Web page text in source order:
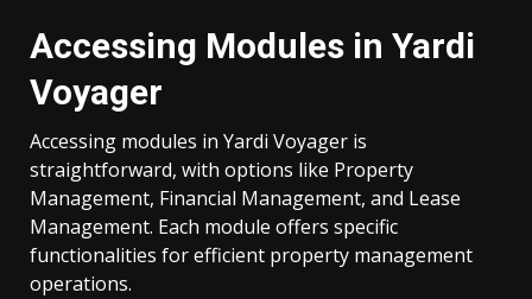
Accessing Modules in Yardi
Voyager
Accessing modules in Yardi Voyager is
straightforward, with options like Property
Management, Financial Management, and Lease
Management. Each module offers specific
functionalities for efficient property management
operations.